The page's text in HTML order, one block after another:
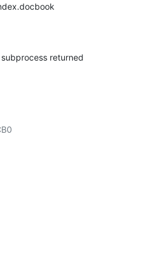
returned